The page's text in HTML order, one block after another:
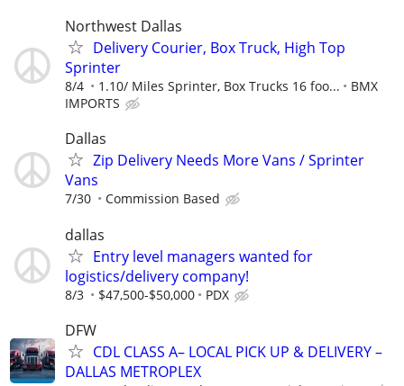
Northwest Dallas
Delivery Courier, Box Truck, High Top
Sprinter
8/4 1.10/ Miles Sprinter, Box Trucks 16 foo...
BMX
IMPORTS
Dallas
Zip Delivery Needs More Vans / Sprinter
Vans
7/30 Commission Based
dallas
Entry level managers wanted for
logistics/delivery company!
8/3 $47,500-$50,000 PDX
DFW
CDL CLASS A– LOCAL PICK UP & DELIVERY –
DALLAS METROPLEX